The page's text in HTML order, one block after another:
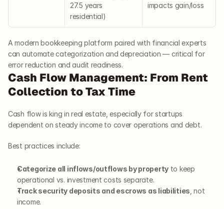
27.5 years
residential)
impacts gain/loss
A modern bookkeeping platform paired with financial experts
can automate categorization and depreciation — critical for
error reduction and audit readiness.
Cash Flow Management: From Rent
Collection to Tax Time
Cash flow is king in real estate, especially for startups
dependent on steady income to cover operations and debt.
Best practices include:
Categorize all inflows/outflows by property to keep
operational vs. investment costs separate.
Track security deposits and escrows as liabilities , not
income.